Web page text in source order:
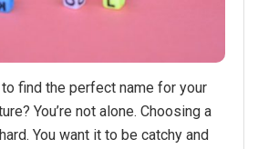
find the perfect name for your
You’re not alone. Choosing a
You want it to be catchy and